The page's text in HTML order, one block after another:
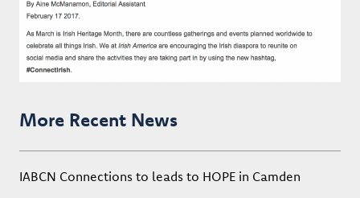
More Recent News
IABCN Connections to leads to HOPE in Camden